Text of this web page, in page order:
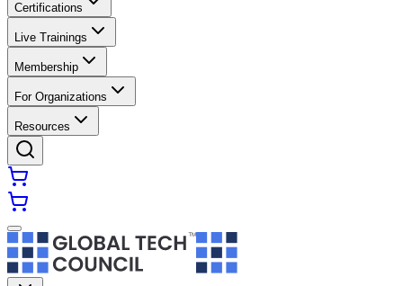
Certifications
Live Trainings
Membership
For Organizations
Resources